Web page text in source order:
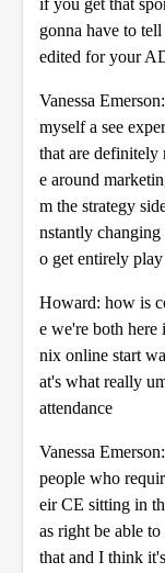
if you get that
gonna have to
edited for your
Vanessa
myself a see
that are definitely
e around
m the strategy
nstantly
o get entirely
Howard: how is
e we're both
nix online start
at's what really
attendance
Vanessa
people who
eir CE sitting in
as right be able
that and I think